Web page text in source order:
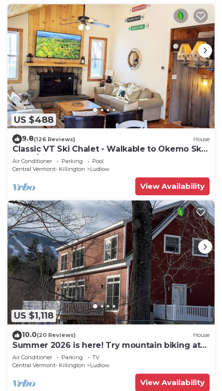
US $488
9.8(126 Reviews) House
Classic VT Ski Chalet - Walkable to Okemo Ski
Lift w/Fit Pit & Pool Table
Air Conditioner Parking
Pool
Central Vermont- Killington
Ludlow
View Availability
US $1,118
10.0(20 Reviews) House
Summer 2026 is here! Try mountain biking at
Okemo or hike the Green Mountains!
Air Conditioner Parking
TV
Central Vermont- Killington
Ludlow
View Availability